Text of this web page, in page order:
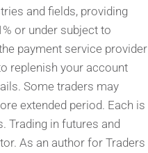
and fields, providing
or under subject to
payment service provider
replenish your account
Some traders may
extended period. Each is
Trading in futures and
As an author for Traders